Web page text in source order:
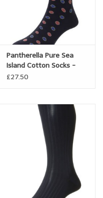
Pantherella Pure Sea
Island Cotton Socks -
Bryn
£27.50